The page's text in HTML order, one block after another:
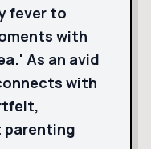
fever to
with
As an avid
with
parenting